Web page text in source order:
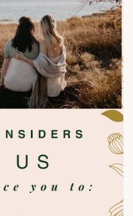
collection of
exceptional results with